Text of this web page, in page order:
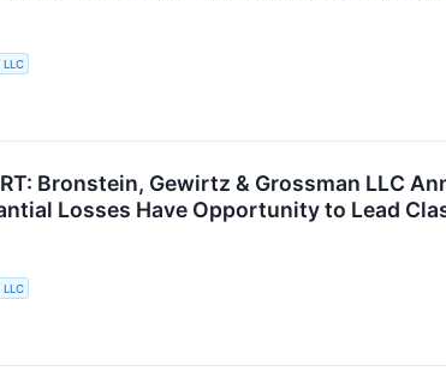
Bronstein, Gewirtz & Grossman LLC
Losses Have Opportunity to Lead